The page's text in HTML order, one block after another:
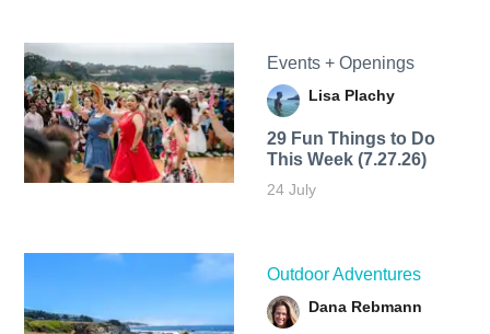
Events + Openings
Lisa Plachy
29 Fun Things to Do
This Week (7.27.26)
24 July
Outdoor Adventures
Dana Rebmann